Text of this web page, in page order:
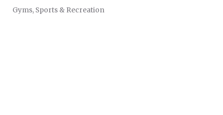
CATEGORIES
Gyms Sports & Recreation